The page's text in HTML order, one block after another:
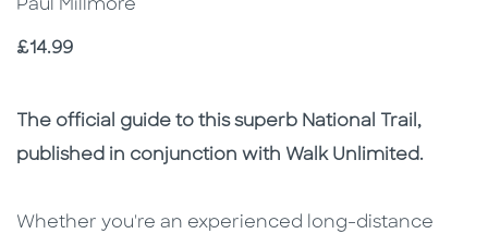
Paul Millmore
Price
£14.99
Description
Description
The official guide to this superb National Trail,
published in conjunction with Walk Unlimited.
Whether you're an experienced long-distance